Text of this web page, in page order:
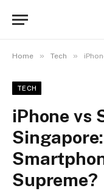
Home » Tech » iPhone
TECH
iPhone vs
Supreme?